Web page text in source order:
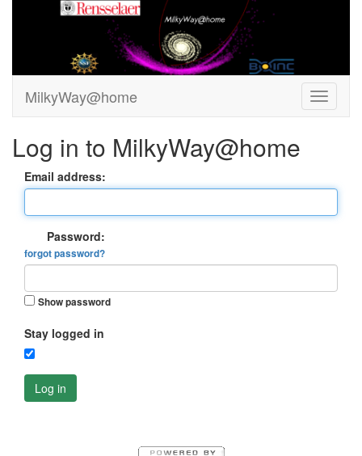
MilkyWay@home
Log in to MilkyWay@home
Email address:
Password:
forgot password?
Show password
Stay logged in
Log in